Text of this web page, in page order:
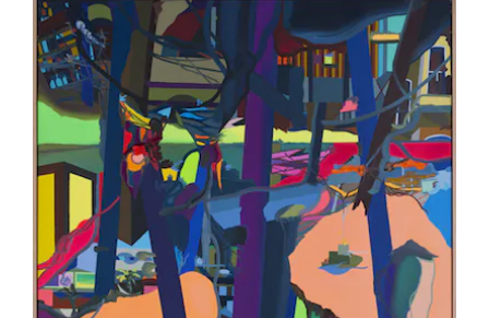
Mounted paper, photos, oil, acrylic, mixed media
59 x 66 7/8 in.